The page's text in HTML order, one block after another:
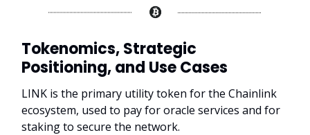
Tokenomics, Strategic
Positioning, and Use Cases
LINK is the primary utility token for the Chainlink
ecosystem, used to pay for oracle services and for
staking to secure the network.